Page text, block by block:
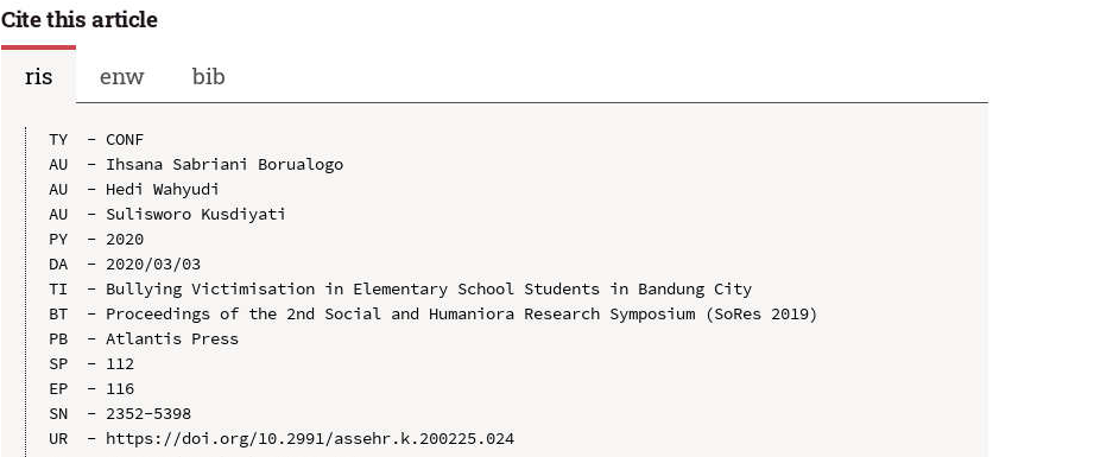
Cite this article
ris
enw bib
TY  - CONF
AU  - Ihsana Sabriani Borualogo
AU  - Hedi Wahyudi
AU  - Sulisworo Kusdiyati
PY  - 2020
DA  - 2020/03/03
TI  - Bullying Victimisation in Elementary School Students in Bandung City
BT  - Proceedings of the 2nd Social and Humaniora Research Symposium (SoRes 2019)
PB  - Atlantis Press
SP  - 112
EP  - 116
SN  - 2352-5398
UR  - https://doi.org/10.2991/assehr.k.200225.024